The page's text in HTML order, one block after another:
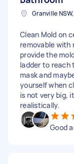
Granville
Clean Mold on
removable with
provide the
ladder to reach
mask and
yourself when
is not very big,
realistically.
Good